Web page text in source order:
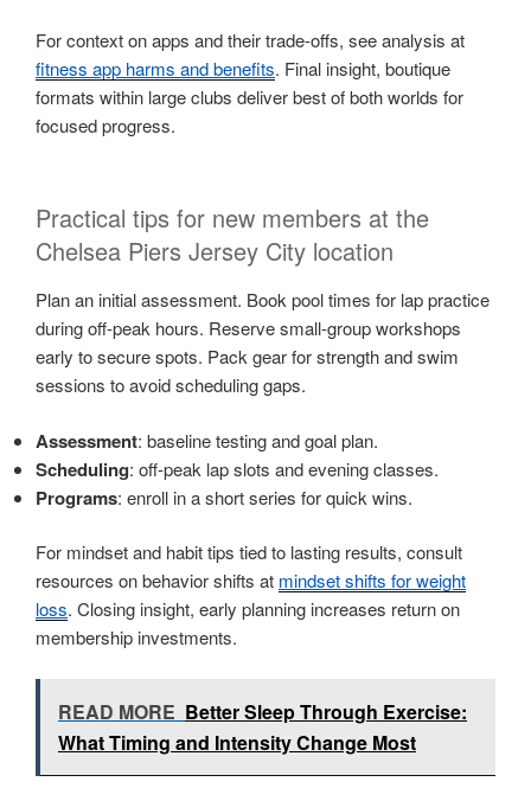
For context on apps and their trade-offs, see analysis at
fitness app harms and benefits. Final insight, boutique
formats within large clubs deliver best of both worlds for
focused progress.
Practical tips for new members at the
Chelsea Piers Jersey City location
Plan an initial assessment. Book pool times for lap practice
during off-peak hours. Reserve small-group workshops
early to secure spots. Pack gear for strength and swim
sessions to avoid scheduling gaps.
Assessment: baseline testing and goal plan.
Scheduling: off-peak lap slots and evening classes.
Programs: enroll in a short series for quick wins.
For mindset and habit tips tied to lasting results, consult
resources on behavior shifts at mindset shifts for weight
loss. Closing insight, early planning increases return on
membership investments.
READ MORE Better Sleep Through Exercise:
What Timing and Intensity Change Most